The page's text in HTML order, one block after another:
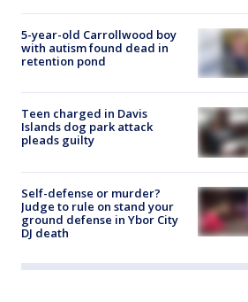
5-year-old Carrollwood boy
with autism found dead in
retention pond
Teen charged in Davis
Islands dog park attack
pleads guilty
Self-defense or murder?
Judge to rule on stand your
ground defense in Ybor City
DJ death